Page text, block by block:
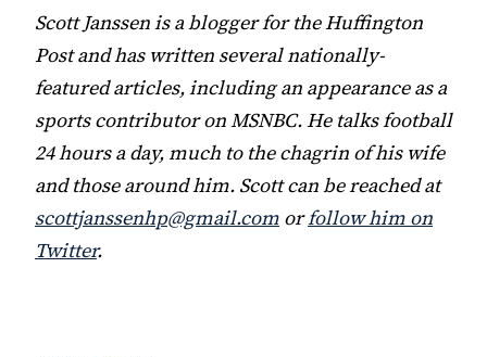
Scott Janssen is a blogger for the Huffington
Post and has written several nationally-
featured articles, including an appearance as a
sports contributor on MSNBC. He talks football
24 hours a day, much to the chagrin of his wife
and those around him. Scott can be reached at
scottjanssenhp@gmail.com orfollow him on
Twitter.